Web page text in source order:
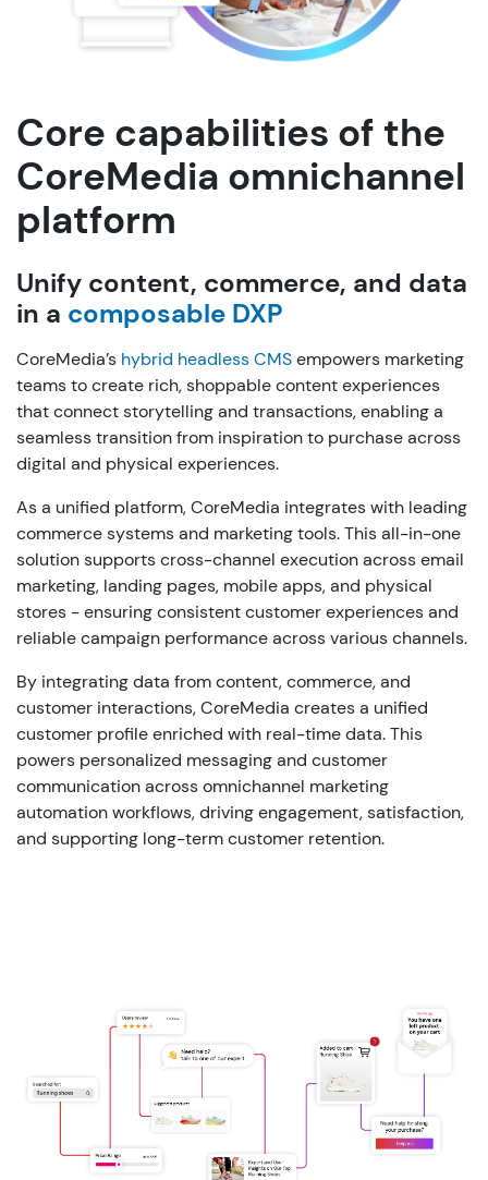
Core capabilities of the
CoreMedia omnichannel
platform
Unify content, commerce, and data
in a composable DXP
CoreMedia’s hybrid headless CMSempowers marketing
teams to create rich, shoppable content experiences
that connect storytelling and transactions, enabling a
seamless transition from inspiration to purchase across
digital and physical experiences.
As a unified platform, CoreMedia integrates with leading
commerce systems and marketing tools. This all-in-one
solution supports cross-channel execution across email
marketing, landing pages, mobile apps, and physical
stores - ensuring consistent customer experiences and
reliable campaign performance across various channels.
By integrating data from content, commerce, and
customer interactions, CoreMedia creates a unified
customer profile enriched with real-time data. This
powers personalized messaging and customer
communication across omnichannel marketing
automation workflows, driving engagement, satisfaction,
and supporting long-term customer retention.